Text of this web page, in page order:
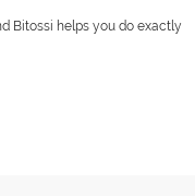
Bitossi helps you do exactly